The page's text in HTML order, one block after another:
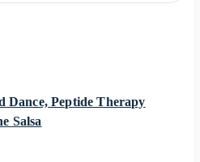
Dance, Peptide Therapy
Salsa